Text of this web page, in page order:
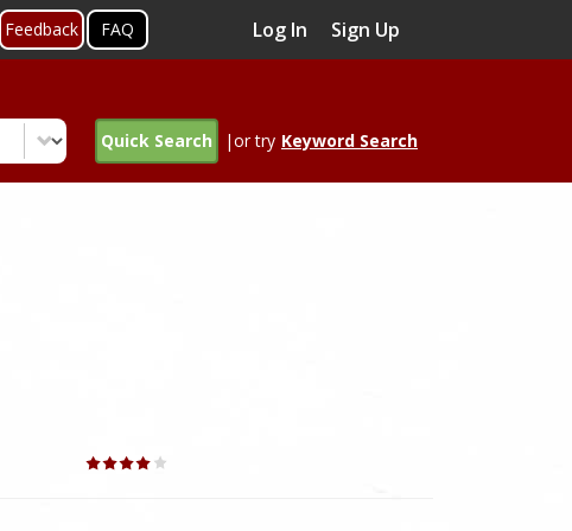
Feedback FAQ Log In Sign Up
Quick Search |or try Keyword Search